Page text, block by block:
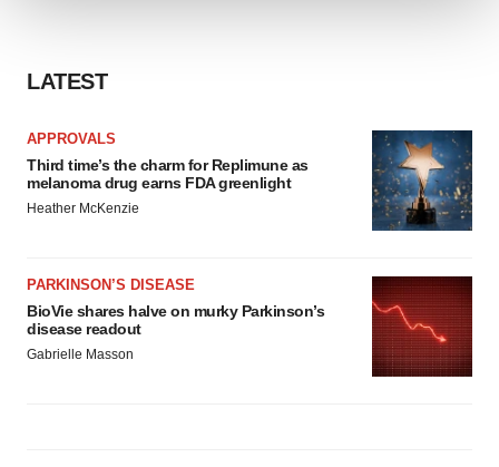
agree to our use of cookies. You can later change your
Policy.
LATEST
APPROVALS
Third time’s the charm for Replimune as
melanoma drug earns FDA greenlight
Heather McKenzie
PARKINSON’S DISEASE
BioVie shares halve on murky Parkinson’s
disease readout
Gabrielle Masson